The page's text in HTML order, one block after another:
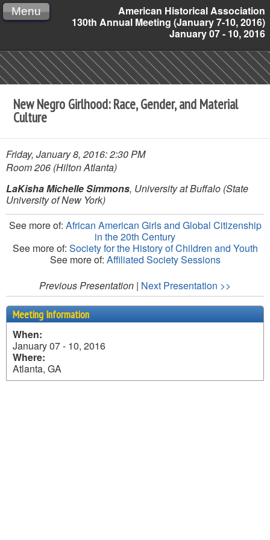
American Historical Association
130th Annual Meeting (January 7-10, 2016)
January 07 - 10, 2016
Menu
New Negro Girlhood: Race, Gender, and Material
Culture
Friday, January 8, 2016: 2:30 PM
Room 206 (Hilton Atlanta)
LaKisha Michelle Simmons, University at Buffalo (State
University of New York)
See more of: African American Girls and Global Citizenship
in the 20th Century
See more of: Society for the History of Children and Youth
See more of: Affiliated Society Sessions
Previous Presentation | Next Presentation >>
Meeting Information
When:
January 07 - 10, 2016
Where:
Atlanta, GA